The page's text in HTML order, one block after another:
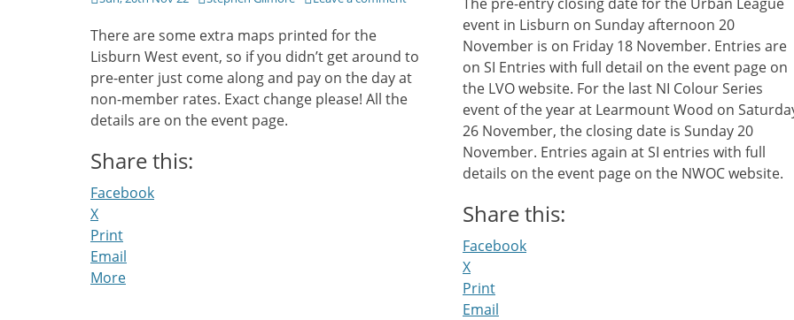
There are some extra maps printed for the
Lisburn West event, so if you didn’t get around to
pre-enter just come along and pay on the day at
non-member rates. Exact change please! All the
details are on the event page.
Share this:
Facebook
X
Print
Email
More
event in Lisburn on Sunday afternoon 20
November is on Friday 18 November. Entries are
on SI Entries with full detail on the event page on
the LVO website. For the last NI Colour Series
event of the year at Learmount Wood on
26 November, the closing date is Sunday 20
November. Entries again at SI entries with full
details on the event page on the NWOC website.
Share this:
Facebook
X
Print
Email